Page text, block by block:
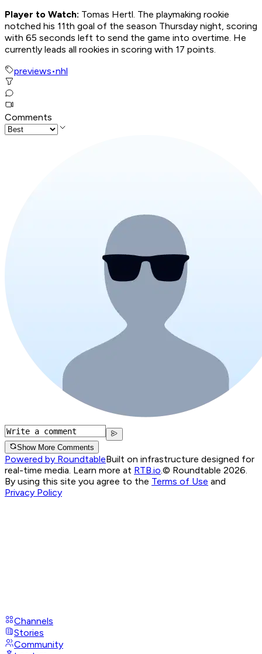
Player to Watch: Tomas Hertl. The playmaking rookie
notched his 11th goal of the season Thursday night, scoring
with 65 seconds left to send the game into overtime. He
currently leads all rookies in scoring with 17 points.
previews•nhl
Comments
Show More Comments
Powered by RoundtableBuilt on infrastructure designed for
real-time media. Learn more at RTB.io.© Roundtable 2026.
By using this site you agree to the Terms of Use and
Privacy Policy
Channels
Stories
Community